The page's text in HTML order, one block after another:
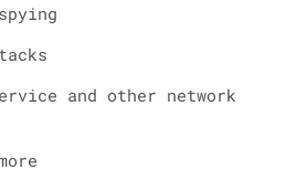
and other network